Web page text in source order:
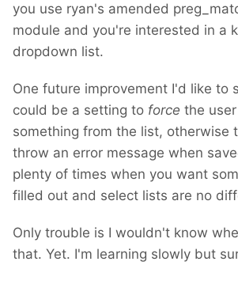
you use ryan's amended
module and you're interested in a
dropdown list.
One future improvement I'd like to
could be a setting to force the
something from the list, otherwise
throw an error message when
plenty of times when you want
filled out and select lists are no
Only trouble is I wouldn't know
that. Yet. I'm learning slowly but